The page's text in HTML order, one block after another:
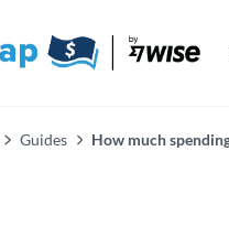
Guides How much